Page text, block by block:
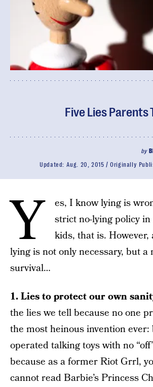
Five Lies Parents
by
Updated: Aug. 20, 2015 Originally
Y
es, I know lying is
strict no-lying policy
kids, that is. However,
lying is not only necessary, but a
survival…
1. Lies to protect our own
the lies we tell because no one
the most heinous invention
operated talking toys with no
because as a former Riot Grrl,
cannot read Barbie’s Princess